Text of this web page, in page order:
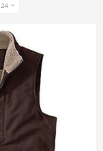
24